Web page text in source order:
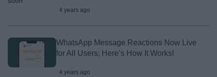
4 years ago
WhatsApp Message Reactions Now Live
for All Users; Here’s How It Works!
4 years ago